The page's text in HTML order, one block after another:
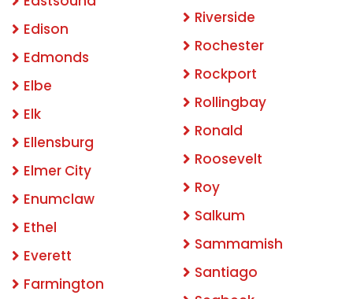
Edison
Edmonds
Elbe
Elk
Ellensburg
Elmer City
Enumclaw
Ethel
Everett
Farmington
Riverside
Rochester
Rockport
Rollingbay
Ronald
Roosevelt
Roy
Salkum
Sammamish
Santiago